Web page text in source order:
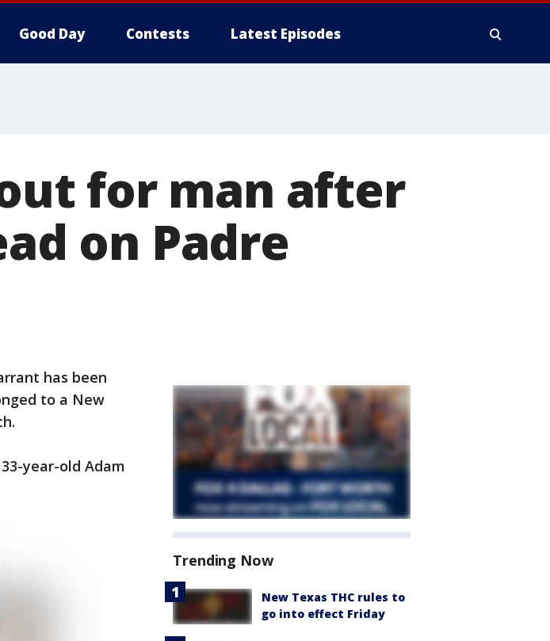
Good Day Contests Latest Episodes
for man after
on Padre
has been
to a New
year-old Adam
Trending Now
New Texas THC rules to
go into effect Friday